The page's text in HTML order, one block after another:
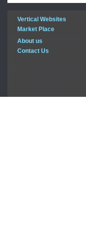
Vertical Websites
Market Place
About us
Contact Us